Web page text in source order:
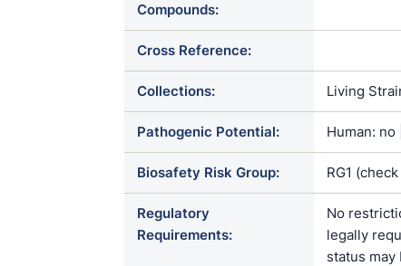
Compounds:
Cross Reference:
Collections: Living
Pathogenic Potential: Human: no
Biosafety Risk Group: RG1
Regulatory
Requirements:
No
legally
status